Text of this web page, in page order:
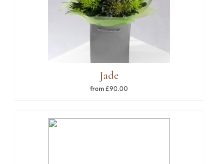
Jade
from £90.00